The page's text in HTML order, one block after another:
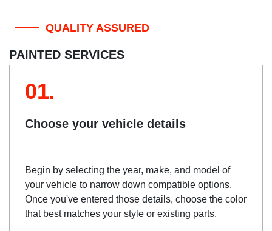
QUALITY ASSURED
PAINTED SERVICES
01.
Choose your vehicle details
Begin by selecting the year, make, and model of
your vehicle to narrow down compatible options.
Once you've entered those details, choose the color
that best matches your style or existing parts.